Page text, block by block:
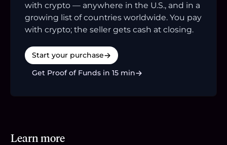
with crypto — anywhere in the U.S., and in a
growing list of countries worldwide. You pay
with crypto; the seller gets cash at closing.
Start your purchase
Get Proof of Funds in 15 min
Learn more